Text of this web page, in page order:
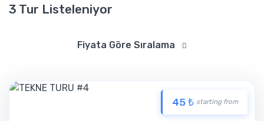
3 Tur Listeleniyor
Fiyata Göre Sıralama
45 ₺ starting from